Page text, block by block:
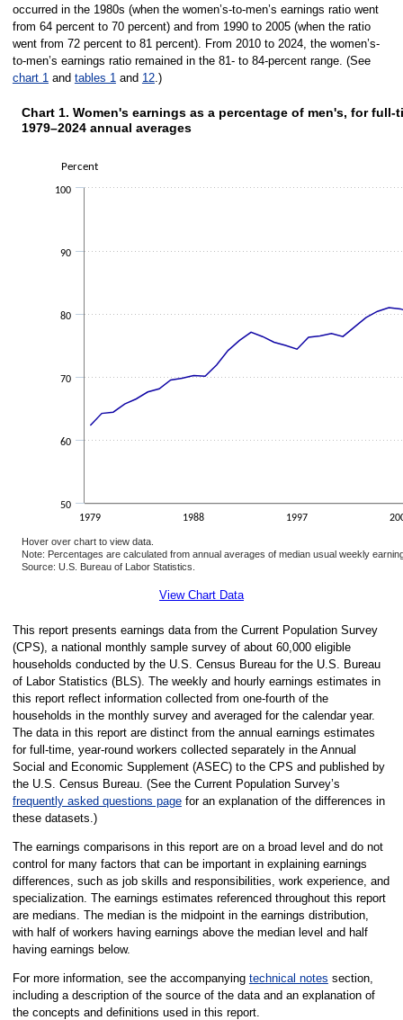
occurred in the 1980s (when the women’s-to-men’s earnings ratio went
from 64 percent to 70 percent) and from 1990 to 2005 (when the ratio
went from 72 percent to 81 percent). From 2010 to 2024, the women’s-
to-men’s earnings ratio remained in the 81- to 84-percent range. (See
chart 1 and tables 1 and 12.)
Chart 1. Women's earnings as a
Line chart with 47 data points.
The chart has 1 X axis displaying categories.
Percent
Chart 1. Women's earnings as a percentage of men's, for full-
1979–2024 annual averages
1979 1988 1997
50
60
70
80
90
100
Hover over chart to view data.
Note: Percentages are calculated from annual averages of median usual weekly
Source: U.S. Bureau of Labor Statistics.
View Chart Data
This report presents earnings data from the Current Population Survey
(CPS), a national monthly sample survey of about 60,000 eligible
households conducted by the U.S. Census Bureau for the U.S. Bureau
of Labor Statistics (BLS). The weekly and hourly earnings estimates in
this report reflect information collected from one-fourth of the
households in the monthly survey and averaged for the calendar year.
The data in this report are distinct from the annual earnings estimates
for full-time, year-round workers collected separately in the Annual
Social and Economic Supplement (ASEC) to the CPS and published by
the U.S. Census Bureau. (See the Current Population Survey’s
frequently asked questions pagefor an explanation of the differences in
these datasets.)
The earnings comparisons in this report are on a broad level and do not
control for many factors that can be important in explaining earnings
differences, such as job skills and responsibilities, work experience, and
specialization. The earnings estimates referenced throughout this report
are medians. The median is the midpoint in the earnings distribution,
with half of workers having earnings above the median level and half
having earnings below.
For more information, see the accompanying technical notes section,
including a description of the source of the data and an explanation of
the concepts and definitions used in this report.